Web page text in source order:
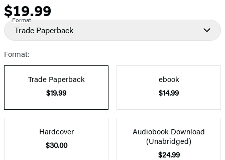
Price
$19.99
Format
Trade Paperback
Format:
Trade Paperback
$19.99
ebook
$14.99
Hardcover
$30.00
Audiobook Download
(Unabridged)
$24.99